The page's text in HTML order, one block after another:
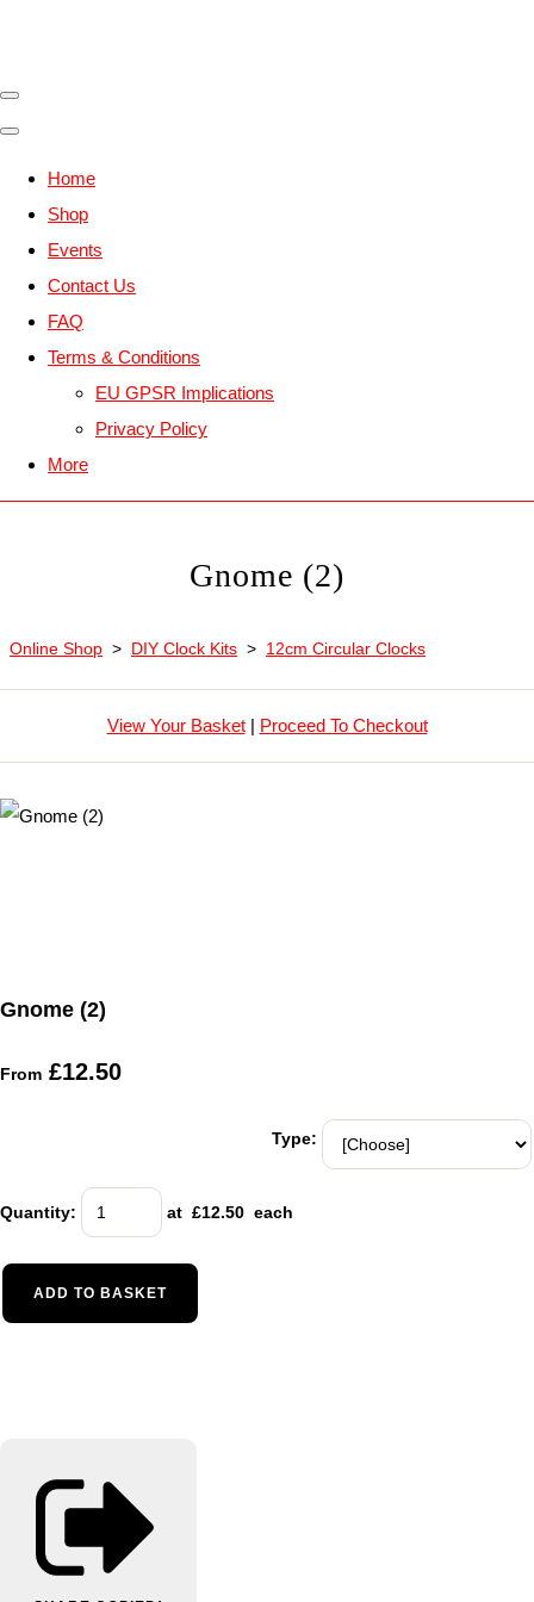
Home
Shop
Events
Contact Us
FAQ
Terms & Conditions
EU GPSR Implications
Privacy Policy
More
Gnome (2)
Online Shop > DIY Clock Kits > 12cm Circular Clocks
View Your Basket| Proceed To Checkout
Gnome (2)
From £12.50
Type:
Quantity: at £12.50 each
ADD TO BASKET